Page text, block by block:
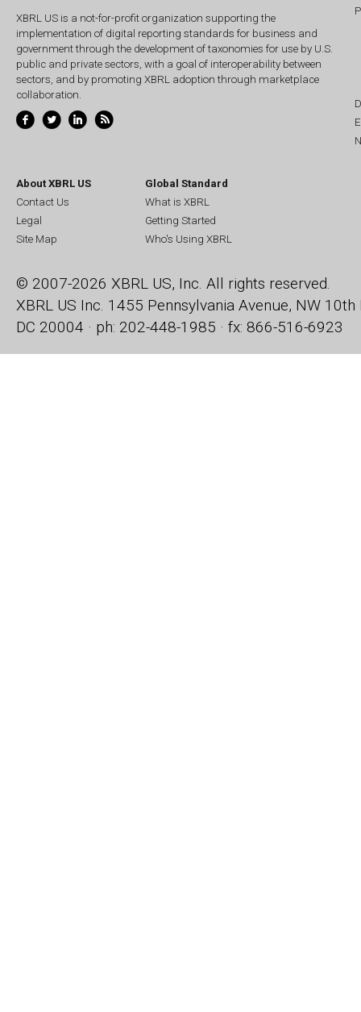
XBRL US is a not-for-profit organization supporting the
implementation of digital reporting standards for business and
government through the development of taxonomies for use by U.S.
public and private sectors, with a goal of interoperability between
sectors, and by promoting XBRL adoption through marketplace
collaboration.
About XBRL US
Contact Us
Legal
Site Map
Global Standard
What is XBRL
Getting Started
Who's Using XBRL
© 2007-2026 XBRL US, Inc. All rights reserved.
XBRL US Inc. 1455 Pennsylvania Avenue, NW 10th
DC 20004 · ph: 202-448-1985 · fx: 866-516-6923